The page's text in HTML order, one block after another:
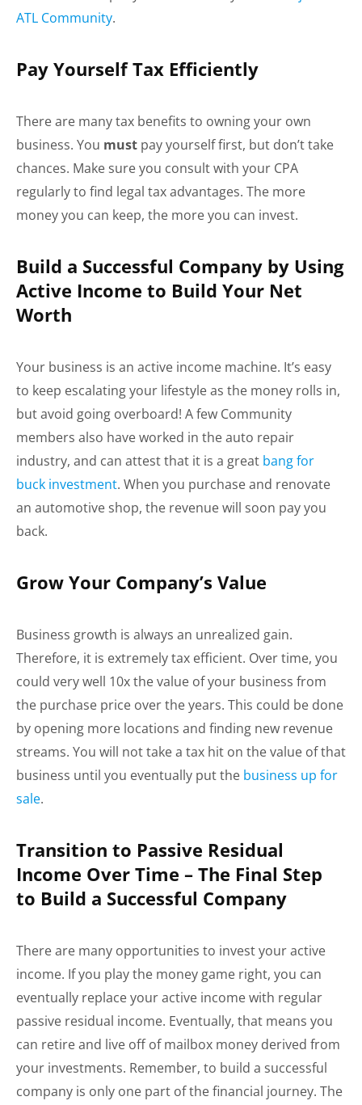
ATL Community.
Pay Yourself Tax Efficiently
There are many tax benefits to owning your own
business. You must pay yourself first, but don’t take
chances. Make sure you consult with your CPA
regularly to find legal tax advantages. The more
money you can keep, the more you can invest.
Build a Successful Company by Using
Active Income to Build Your Net
Worth
Your business is an active income machine. It’s easy
to keep escalating your lifestyle as the money rolls in,
but avoid going overboard! A few Community
members also have worked in the auto repair
industry, and can attest that it is a great bang for
buck investment. When you purchase and renovate
an automotive shop, the revenue will soon pay you
back.
Grow Your Company’s Value
Business growth is always an unrealized gain.
Therefore, it is extremely tax efficient. Over time, you
could very well 10x the value of your business from
the purchase price over the years. This could be done
by opening more locations and finding new revenue
streams. You will not take a tax hit on the value of that
business until you eventually put the business up for
sale.
Transition to Passive Residual
Income Over Time – The Final Step
to Build a Successful Company
There are many opportunities to invest your active
income. If you play the money game right, you can
eventually replace your active income with regular
passive residual income. Eventually, that means you
can retire and live off of mailbox money derived from
your investments. Remember, to build a successful
company is only one part of the financial journey. The